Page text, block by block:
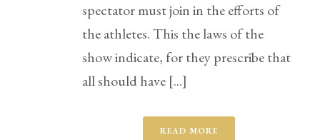
spectator must join in the efforts of
the athletes. This the laws of the
show indicate, for they prescribe that
all should have [...]
READ MORE